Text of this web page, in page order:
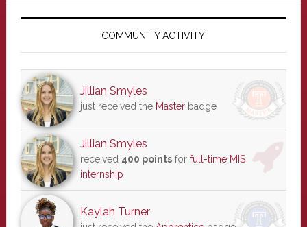
Primary
COMMUNITY ACTIVITY
Jillian Smyles
just received the Masterbadge
Jillian Smyles
received 400 pointsfor full-time MIS
internship
Kaylah Turner